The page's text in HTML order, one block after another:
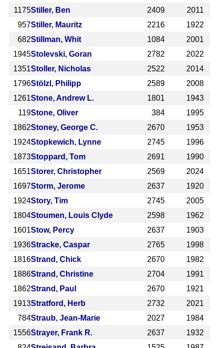
1175Stiller, Ben 2409
2011
957Stiller, Mauritz 2216
1922
682Stillman, Whit 1084
2001
1945Stolevski, Goran 2782
2022
1351Stoller, Nicholas 2522
2014
1796Stölzl, Philipp 2589
2008
1261Stone, Andrew L. 1801
1943
119Stone, Oliver 384
1995
1862Stoney, George C. 2670
1953
1924Stopkewich, Lynne 2745
1996
1873Stoppard, Tom 2691
1990
1651Storer, Christopher 2569
2024
1697Storm, Jerome 2637
1920
1924Story, Tim 2745
2005
1804Stoumen, Louis Clyde 2598
1962
1601Stow, Percy 2637
1903
1936Stracke, Caspar 2765
1998
1816Strand, Chick 2670
1982
1886Strand, Christine 2704
1991
1862Strand, Paul 2670
1921
1913Stratford, Herb 2732
2021
784Straub, Jean-Marie 2027
1984
1556Strayer, Frank R. 2637
1932